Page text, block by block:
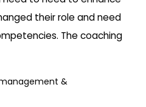
their role and need
The coaching
&